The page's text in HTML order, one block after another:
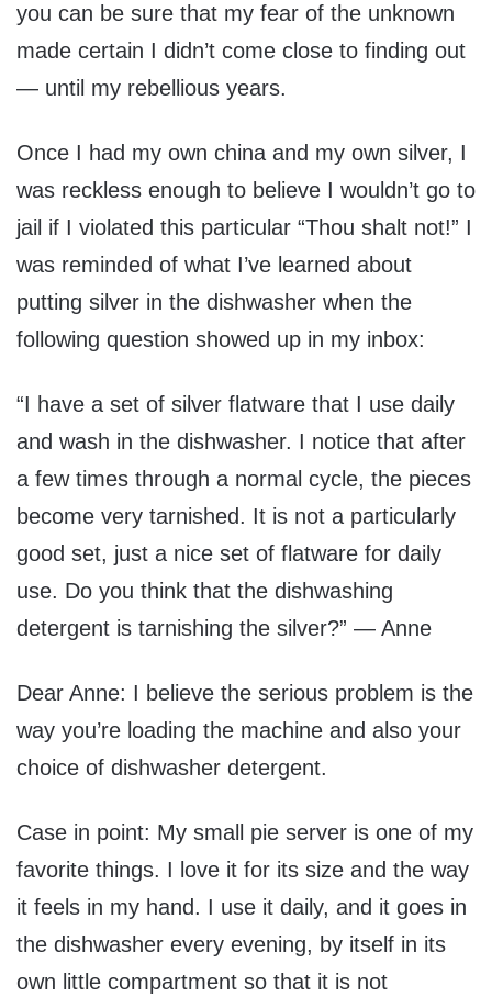
you can be sure that my fear of the unknown
made certain I didn’t come close to finding out
— until my rebellious years.
Once I had my own china and my own silver, I
was reckless enough to believe I wouldn’t go to
jail if I violated this particular “Thou shalt not!” I
was reminded of what I’ve learned about
putting silver in the dishwasher when the
following question showed up in my inbox:
“I have a set of silver flatware that I use daily
and wash in the dishwasher. I notice that after
a few times through a normal cycle, the pieces
become very tarnished. It is not a particularly
good set, just a nice set of flatware for daily
use. Do you think that the dishwashing
detergent is tarnishing the silver?” — Anne
Dear Anne: I believe the serious problem is the
way you’re loading the machine and also your
choice of dishwasher detergent.
Case in point: My small pie server is one of my
favorite things. I love it for its size and the way
it feels in my hand. I use it daily, and it goes in
the dishwasher every evening, by itself in its
own little compartment so that it is not